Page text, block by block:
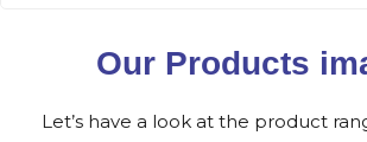
Our Products
Let’s have a look at the product